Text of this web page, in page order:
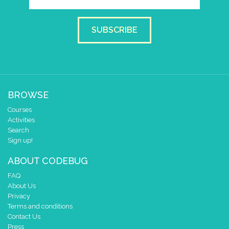
1
set colour pixel
set colour pixel to colour
SUBSCRIBE
BROWSE
Courses
Activities
Search
Sign up!
ABOUT CODEBUG
FAQ
About Us
Privacy
Terms and conditions
Contact Us
Press